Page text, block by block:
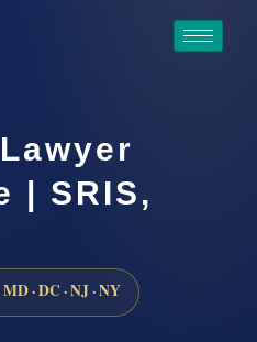
| SRIS,
MD · DC · NJ · NY